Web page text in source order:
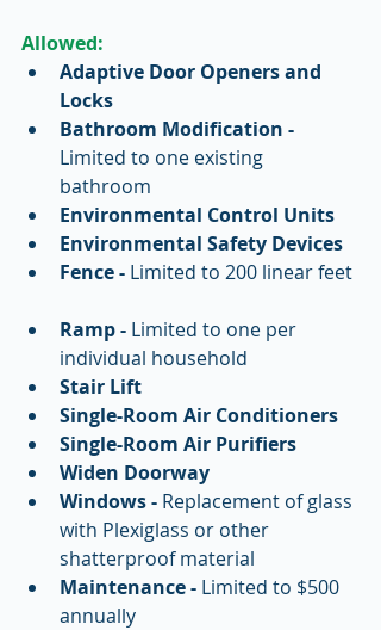
Allowed:
Adaptive Door Openers and
Locks
Bathroom Modification -
Limited to one existing
bathroom
Environmental Control Units
Environmental Safety Devices
Fence - Limited to 200 linear feet
Ramp - Limited to one per
individual household
Stair Lift
Single-Room Air Conditioners
Single-Room Air Purifiers
Widen Doorway
Windows - Replacement of glass
with Plexiglass or other
shatterproof material
Maintenance - Limited to $500
annually